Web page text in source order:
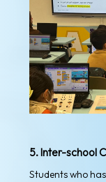
5. Inter-school
Students who